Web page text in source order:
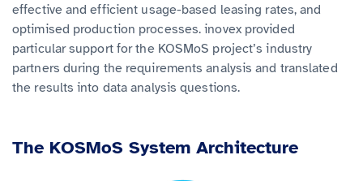
effective and efficient usage-based leasing rates, and
optimised production processes. inovex provided
particular support for the KOSMoS project’s industry
partners during the requirements analysis and translated
the results into data analysis questions.
The KOSMoS System Architecture